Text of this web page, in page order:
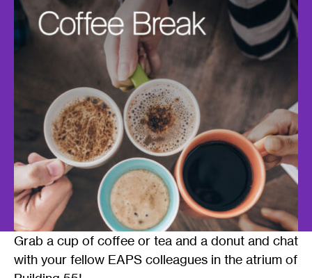
Grab a cup of coffee or tea and a donut and chat
with your fellow EAPS colleagues in the atrium of